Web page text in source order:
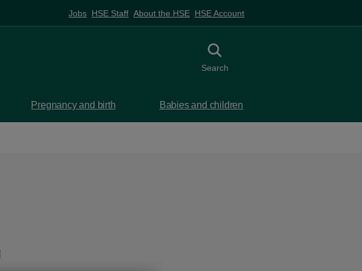
Jobs HSE Staff About the HSE HSE Account
Toggle search
Search
Pregnancy and birth Babies and children